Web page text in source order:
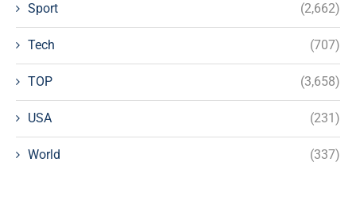
Sport (2,662)
Tech (707)
TOP (3,658)
USA (231)
World (337)